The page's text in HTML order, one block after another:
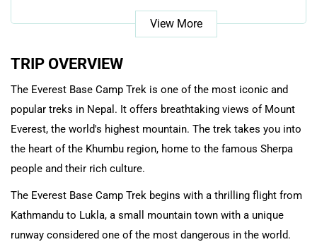
View More
TRIP OVERVIEW
The Everest Base Camp Trek is one of the most iconic and
popular treks in Nepal. It offers breathtaking views of Mount
Everest, the world's highest mountain. The trek takes you into
the heart of the Khumbu region, home to the famous Sherpa
people and their rich culture.
The Everest Base Camp Trek begins with a thrilling flight from
Kathmandu to Lukla, a small mountain town with a unique
runway considered one of the most dangerous in the world.